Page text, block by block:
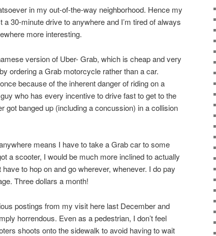
in my out-of-the-way neighborhood. Hence my
a 30-minute drive to anywhere and I’m tired of always
more interesting.
version of Uber- Grab, which is cheap and very
ordering a Grab motorcycle rather than a car.
because of the inherent danger of riding on a
who has every incentive to drive fast to get to the
got banged up (including a concussion) in a collision
means I have to take a Grab car to some
a scooter, I would be much more inclined to actually
to hop on and go wherever, whenever. I do pay
Three dollars a month!
postings from my visit here last December and
horrendous. Even as a pedestrian, I don’t feel
shoots onto the sidewalk to avoid having to wait